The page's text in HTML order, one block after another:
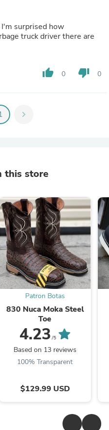
surprised how
truck driver there are
thumb_up 0 thumb_down 0
chevron_right
this store
Patron Botas
830 Nuca Moka Steel
Toe
4.23 /5
Based on 13 reviews
100% Transparent
$129.99 USD